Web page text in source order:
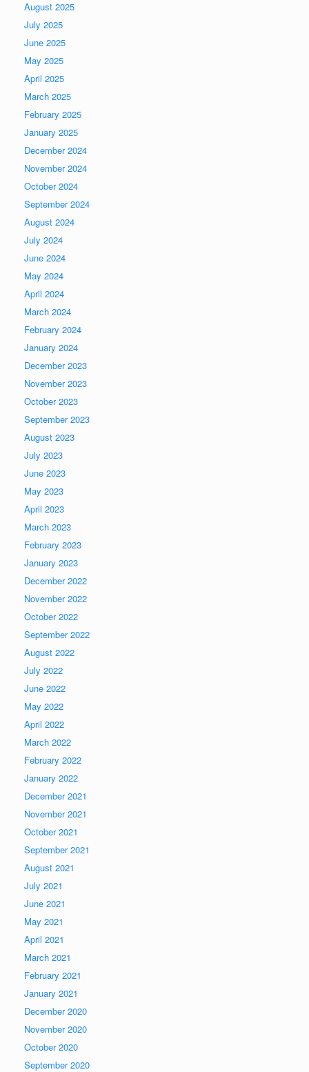
August 2025
July 2025
June 2025
May 2025
April 2025
March 2025
February 2025
January 2025
December 2024
November 2024
October 2024
September 2024
August 2024
July 2024
June 2024
May 2024
April 2024
March 2024
February 2024
January 2024
December 2023
November 2023
October 2023
September 2023
August 2023
July 2023
June 2023
May 2023
April 2023
March 2023
February 2023
January 2023
December 2022
November 2022
October 2022
September 2022
August 2022
July 2022
June 2022
May 2022
April 2022
March 2022
February 2022
January 2022
December 2021
November 2021
October 2021
September 2021
August 2021
July 2021
June 2021
May 2021
April 2021
March 2021
February 2021
January 2021
December 2020
November 2020
October 2020
September 2020